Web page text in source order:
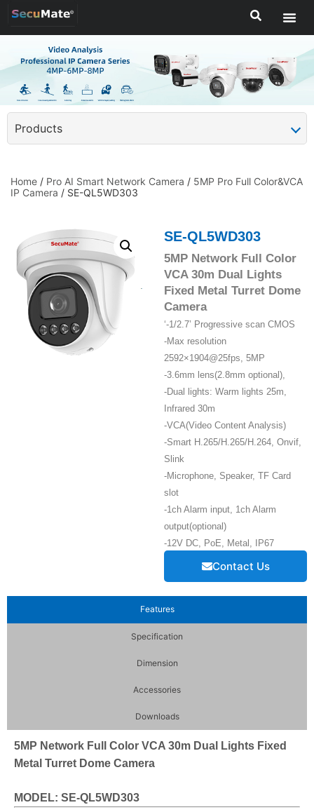
Products
Home / Pro AI Smart Network Camera / 5MP Pro Full Color&VCA
IP Camera / SE-QL5WD303
SE-QL5WD303
5MP Network Full Color
VCA 30m Dual Lights
Fixed Metal Turret Dome
Camera
‘-1/2.7’ Progressive scan CMOS
-Max resolution
2592×1904@25fps, 5MP
-3.6mm lens(2.8mm optional),
-Dual lights: Warm lights 25m,
Infrared 30m
-VCA(Video Content Analysis)
-Smart H.265/H.265/H.264, Onvif,
Slink
-Microphone, Speaker, TF Card
slot
-1ch Alarm input, 1ch Alarm
output(optional)
-12V DC, PoE, Metal, IP67
Contact Us
Features
Specification
Dimension
Accessories
Downloads
5MP Network Full Color VCA 30m Dual Lights Fixed
Metal Turret Dome Camera
MODEL: SE-QL5WD303